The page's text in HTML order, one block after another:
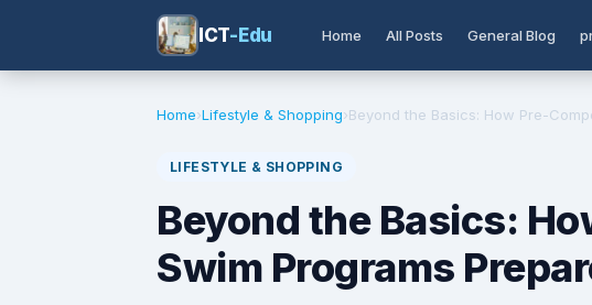
ICT-Edu Home All Posts General Blog
Home›Lifestyle & Shopping›Beyond the Basics: How Pre-
LIFESTYLE & SHOPPING
Beyond the Basics:
Swim Programs